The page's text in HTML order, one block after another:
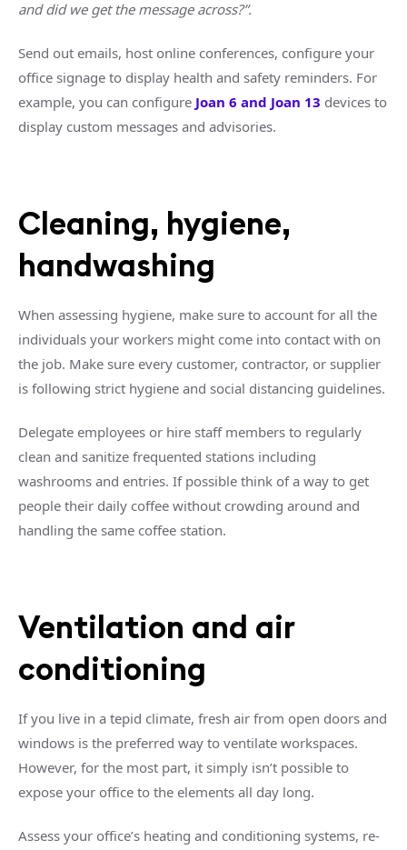
and did we get the message across?”.
Send out emails, host online conferences, configure your
office signage to display health and safety reminders. For
example, you can configure Joan 6 and Joan 13 devices to
display custom messages and advisories.
Cleaning, hygiene,
handwashing
When assessing hygiene, make sure to account for all the
individuals your workers might come into contact with on
the job. Make sure every customer, contractor, or supplier
is following strict hygiene and social distancing guidelines.
Delegate employees or hire staff members to regularly
clean and sanitize frequented stations including
washrooms and entries. If possible think of a way to get
people their daily coffee without crowding around and
handling the same coffee station.
Ventilation and air
conditioning
If you live in a tepid climate, fresh air from open doors and
windows is the preferred way to ventilate workspaces.
However, for the most part, it simply isn’t possible to
expose your office to the elements all day long.
Assess your office’s heating and conditioning systems, re-